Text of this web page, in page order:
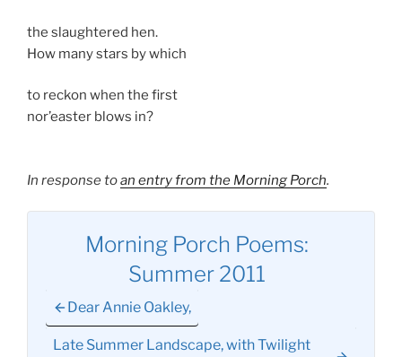
the slaughtered hen.
How many stars by which
to reckon when the first
nor’easter blows in?
In response toan entry from the Morning Porch.
Morning Porch Poems:
Summer 2011
Dear Annie Oakley,
Late Summer Landscape, with Twilight